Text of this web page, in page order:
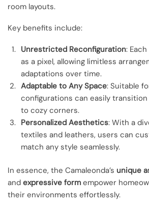
room layouts.
Key benefits include:
Unrestricted Reconfiguration:
as a pixel, allowing limitless
adaptations over time.
Adaptable to Any Space: Suitable
configurations can easily
to cozy corners.
Personalized Aesthetics: With a
textiles and leathers, users can
match any style seamlessly.
In essence, the Camaleonda’s unique
and expressive form empower
their environments effortlessly.